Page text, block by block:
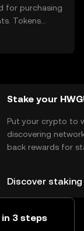
for purchasing
Tokens
keys kept
of local
Stake your
Put your crypto to
discovering
back rewards for
TR Self Managed
Discover staking
in 3 steps